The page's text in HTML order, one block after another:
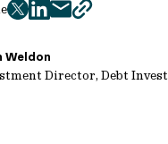
Weldon
Director, Debt
twitter
facebook
mailcopy